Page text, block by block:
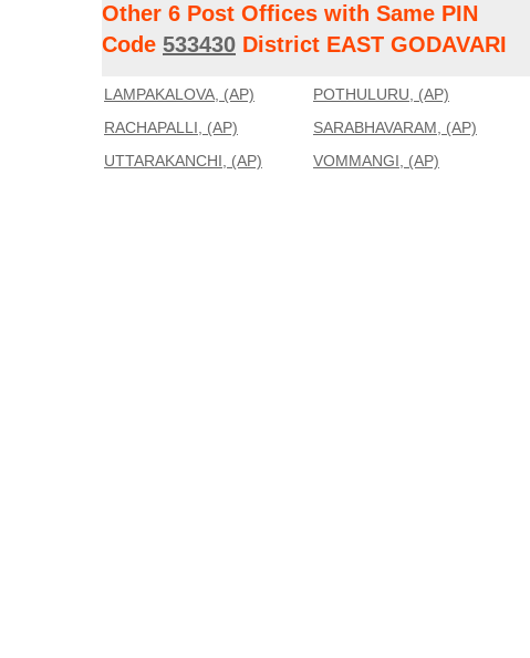
Other 6 Post Offices with Same PIN
Code 533430 District EAST GODAVARI
LAMPAKALOVA, (AP)
POTHULURU, (AP)
RACHAPALLI, (AP)
SARABHAVARAM, (AP)
UTTARAKANCHI, (AP)
VOMMANGI, (AP)